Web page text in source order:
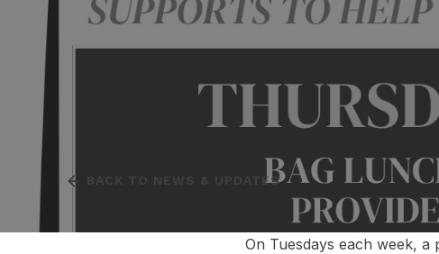
arrow_back BACK TO NEWS & UPDATES
On Tuesdays each week,